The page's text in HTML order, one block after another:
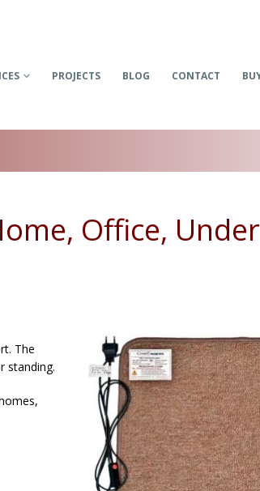
PROJECTS BLOG CONTACT
Office,
The
standing.